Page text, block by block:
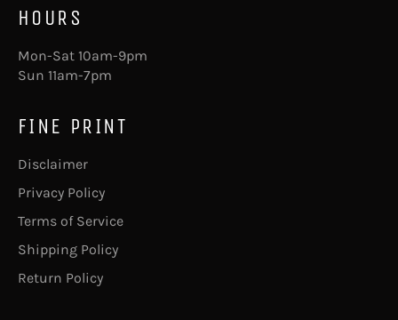
HOURS
Mon-Sat 10am-9pm
Sun 11am-7pm
FINE PRINT
Disclaimer
Privacy Policy
Terms of Service
Shipping Policy
Return Policy